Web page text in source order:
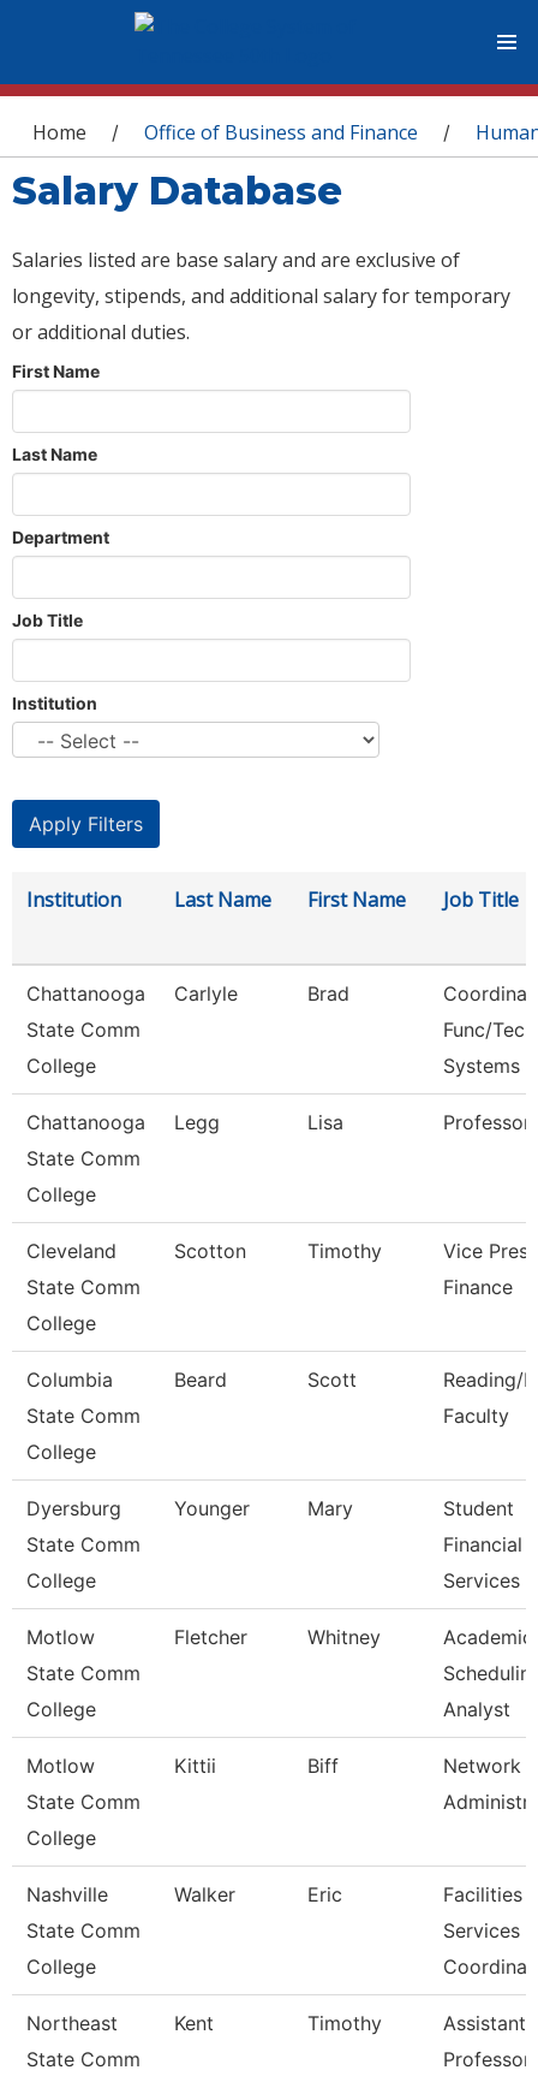
You are here
Home / Office of Business and Finance /
Salary Database
Salaries listed are base salary and are exclusive of
longevity, stipends, and additional salary for temporary
or additional duties.
First Name
Last Name
Department
Job Title
Institution
Institution Last Name First Name Job Title
Chattanooga
State Comm
College
Carlyle Brad
Func/Tech
Systems
Chattanooga
State Comm
College
Legg Lisa Professor
Cleveland
State Comm
College
Scotton Timothy
Vice
Finance
Columbia
State Comm
College
Beard Scott
Reading/
Faculty
Dyersburg
State Comm
College
Younger Mary
Student
Financial
Services
Motlow
State Comm
College
Fletcher Whitney
Academic
Analyst
Motlow
State Comm
College
Kittii Biff
Network
Nashville
State Comm
College
Walker Eric
Facilities
Services
Northeast
State Comm
Kent Timothy
Assistant
Professor